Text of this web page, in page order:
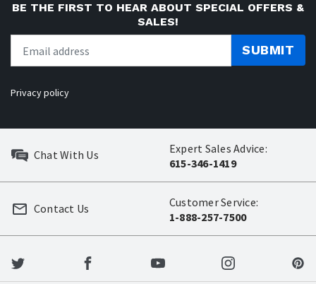
BE THE FIRST TO HEAR ABOUT SPECIAL OFFERS &
SALES!
SUBMIT
Privacy policy
Chat With Us
Expert Sales Advice:
615-346-1419
Customer Service:
1-888-257-7500
Contact Us